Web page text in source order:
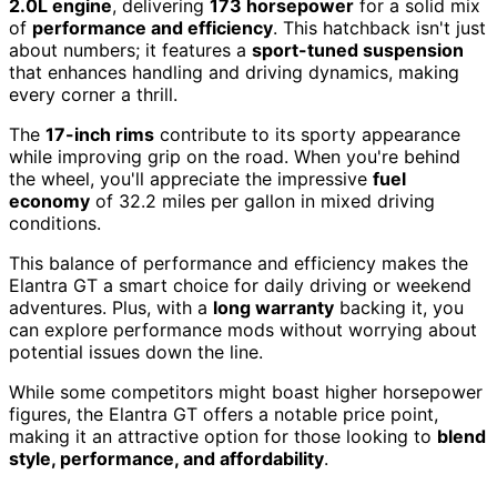
2.0L engine, delivering 173 horsepower for a solid mix
of performance and efficiency. This hatchback isn't just
about numbers; it features a sport-tuned suspension
that enhances handling and driving dynamics, making
every corner a thrill.
The 17-inch rims contribute to its sporty appearance
while improving grip on the road. When you're behind
the wheel, you'll appreciate the impressive fuel
economy of 32.2 miles per gallon in mixed driving
conditions.
This balance of performance and efficiency makes the
Elantra GT a smart choice for daily driving or weekend
adventures. Plus, with a long warranty backing it, you
can explore performance mods without worrying about
potential issues down the line.
While some competitors might boast higher horsepower
figures, the Elantra GT offers a notable price point,
making it an attractive option for those looking to blend
style, performance, and affordability.